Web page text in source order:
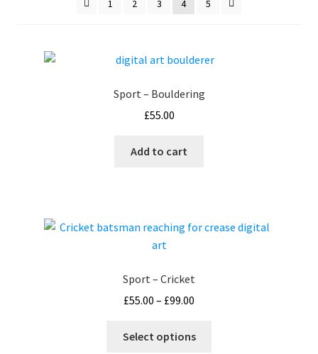
Schedule an Appointment
Terms and Conditions, Privacy
1 2 3 4 5
Sport – Bouldering
£55.00
Add to cart
Sport – Cricket
£55.00 – £99.00
£55.00
Select options